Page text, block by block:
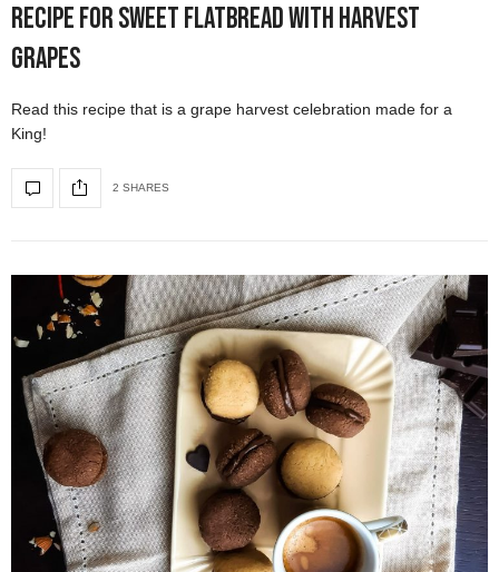
Recipe for Sweet Flatbread with Harvest
Grapes
Read this recipe that is a grape harvest celebration made for a
King!
2 SHARES